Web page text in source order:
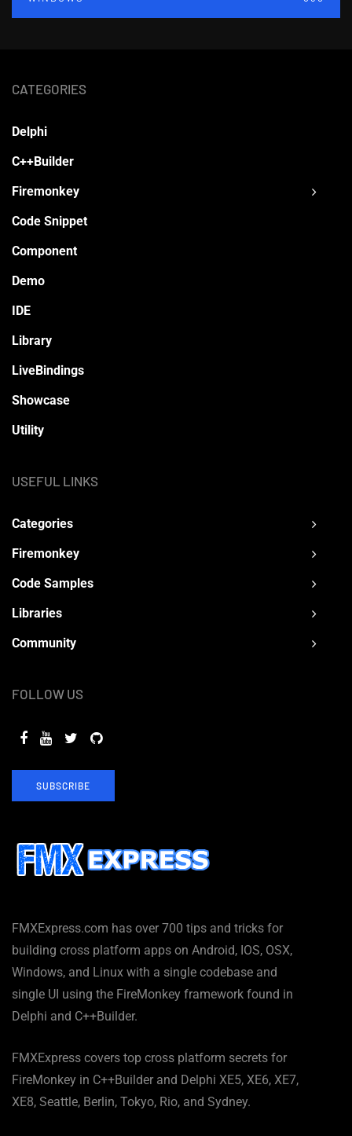
FMXExpress.com has over 700 tips and tricks for
building cross platform apps on Android, IOS, OSX,
Windows, and Linux with a single codebase and
single UI using the FireMonkey framework found in
Delphi and C++Builder.
FMXExpress covers top cross platform secrets for
FireMonkey in C++Builder and Delphi XE5, XE6, XE7,
XE8, Seattle, Berlin, Tokyo, Rio, and Sydney.
CATEGORIES
Delphi
C++Builder
Firemonkey
Code Snippet
Component
Demo
IDE
Library
LiveBindings
Showcase
Utility
USEFUL LINKS
Categories
Firemonkey
Code Samples
Libraries
Community
FOLLOW US
SUBSCRIBE